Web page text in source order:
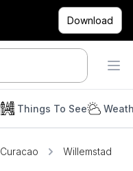
Download
Things To See
Curacao
Willemstad